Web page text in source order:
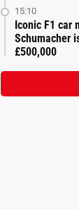
15:10
Iconic F1 car
Schumacher
£500,000